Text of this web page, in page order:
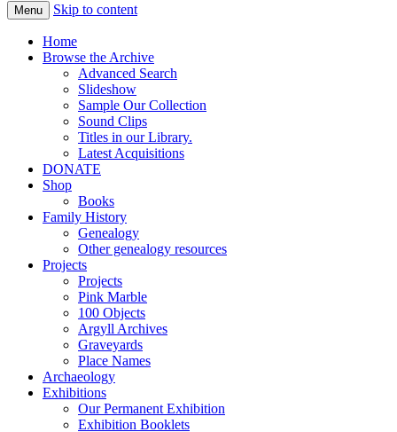
Menu Skip to content
Home
Browse the Archive
Advanced Search
Slideshow
Sample Our Collection
Sound Clips
Titles in our Library.
Latest Acquisitions
DONATE
Shop
Books
Family History
Genealogy
Other genealogy resources
Projects
Projects
Pink Marble
100 Objects
Argyll Archives
Graveyards
Place Names
Archaeology
Exhibitions
Our Permanent Exhibition
Exhibition Booklets